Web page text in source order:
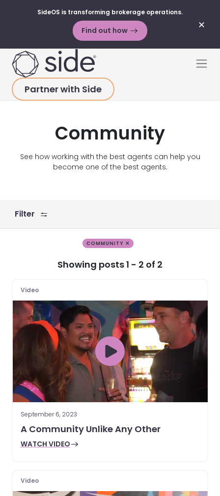
✕
SideOS is transforming brokerage operations.
Find out how
Partner with Side
HOME>RESOURCES>VIDEOS
Community
See how working with the best agents can help you
become one of the best agents.
Filter
COMMUNITY ✕
Showing posts 1 - 2 of 2
Video
September 6, 2023
A Community Unlike Any Other
WATCH VIDEO
Video